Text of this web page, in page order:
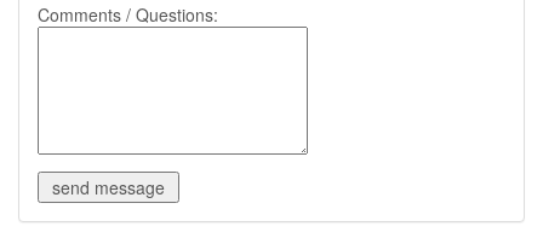
Comments / Questions: